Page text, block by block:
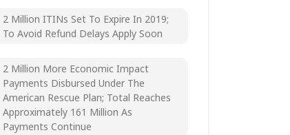
2 Million ITINs Set To Expire In 2019;
To Avoid Refund Delays Apply Soon
2 Million More Economic Impact
Payments Disbursed Under The
American Rescue Plan; Total Reaches
Approximately 161 Million As
Payments Continue